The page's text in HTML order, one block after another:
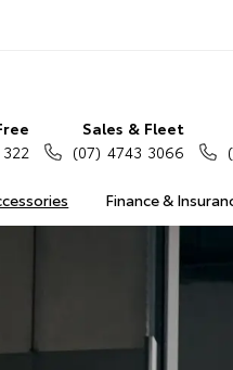
Finance &
Sales & Fleet
(07) 4743 3066